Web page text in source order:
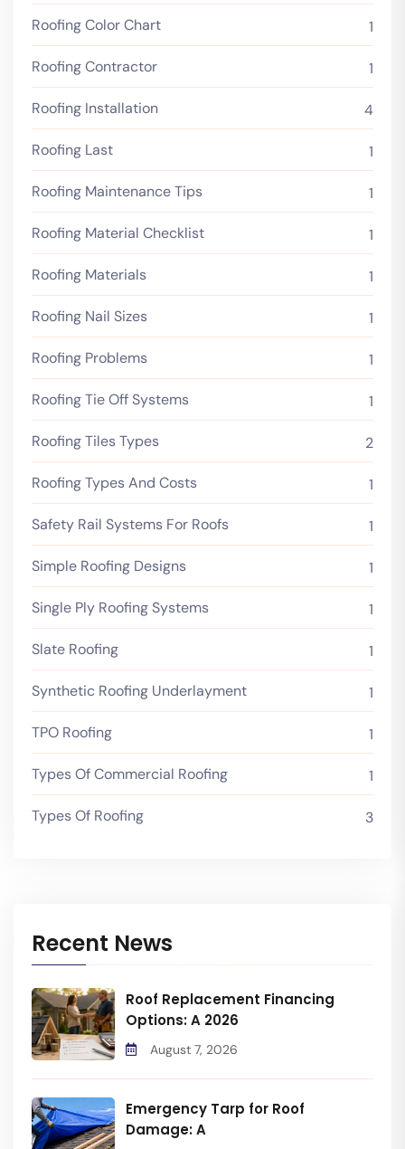
Roofing Color Chart 1
Roofing Contractor 1
Roofing Installation 4
Roofing Last 1
Roofing Maintenance Tips 1
Roofing Material Checklist 1
Roofing Materials 1
Roofing Nail Sizes 1
Roofing Problems 1
Roofing Tie Off Systems 1
Roofing Tiles Types 2
Roofing Types And Costs 1
Safety Rail Systems For Roofs 1
Simple Roofing Designs 1
Single Ply Roofing Systems 1
Slate Roofing 1
Synthetic Roofing Underlayment 1
TPO Roofing 1
Types Of Commercial Roofing 1
Types Of Roofing 3
Recent News
Roof Replacement Financing
Options: A 2026
August 7, 2026
Emergency Tarp for Roof
Damage: A